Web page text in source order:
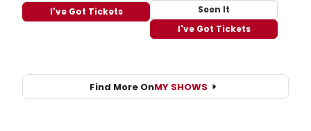
I've Got Tickets
Seen It
I've Got Tickets
Find More OnMY SHOWS